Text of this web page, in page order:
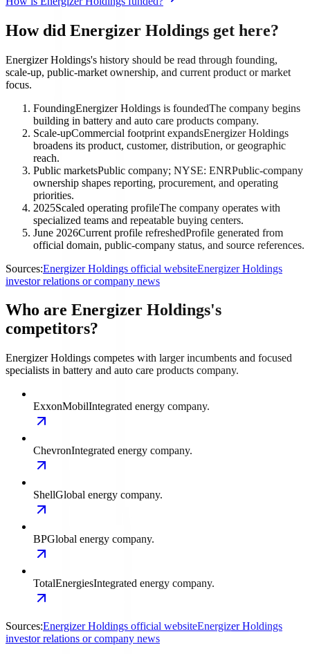
How did Energizer Holdings get here?
Energizer Holdings's history should be read through founding,
scale-up, public-market ownership, and current product or market
focus.
FoundingEnergizer Holdings is foundedThe company begins
building in battery and auto care products company.
Scale-upCommercial footprint expandsEnergizer Holdings
broadens its product, customer, distribution, or geographic
reach.
Public marketsPublic company; NYSE: ENRPublic-company
ownership shapes reporting, procurement, and operating
priorities.
2025Scaled operating profileThe company operates with
specialized teams and repeatable buying centers.
June 2026Current profile refreshedProfile generated from
official domain, public-company status, and source references.
Sources:Energizer Holdings official websiteEnergizer Holdings
investor relations or company news
Who are Energizer Holdings's
competitors?
Energizer Holdings competes with larger incumbents and focused
specialists in battery and auto care products company.
ExxonMobilIntegrated energy company.
ChevronIntegrated energy company.
ShellGlobal energy company.
BPGlobal energy company.
TotalEnergiesIntegrated energy company.
Sources:Energizer Holdings official websiteEnergizer Holdings
investor relations or company news